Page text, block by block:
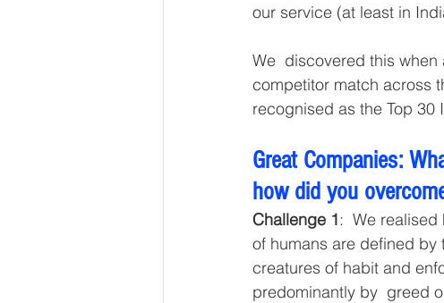
our service (at least in
We  discovered this
competitor match across
recognised as the Top 30
Great Companies:
how did you
Challenge 1:  We
of humans are defined
creatures of habit and
predominantly by  greed